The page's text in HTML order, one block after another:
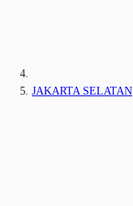
JAKARTA SELATAN